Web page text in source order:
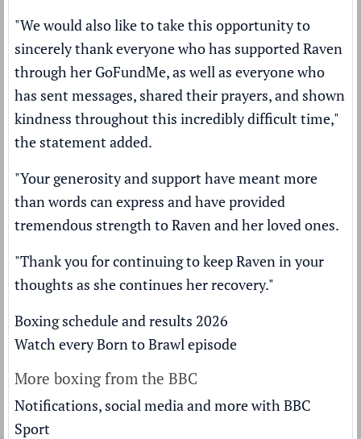
"We would also like to take this opportunity to
sincerely thank everyone who has supported Raven
through her GoFundMe, as well as everyone who
has sent messages, shared their prayers, and shown
kindness throughout this incredibly difficult time,"
the statement added.
"Your generosity and support have meant more
than words can express and have provided
tremendous strength to Raven and her loved ones.
"Thank you for continuing to keep Raven in your
thoughts as she continues her recovery."
Boxing schedule and results 2026
Watch every Born to Brawl episode
More boxing from the BBC
Notifications, social media and more with BBC
Sport